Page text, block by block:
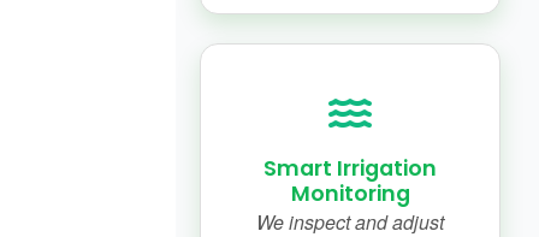
Smart Irrigation
Monitoring
We inspect and adjust